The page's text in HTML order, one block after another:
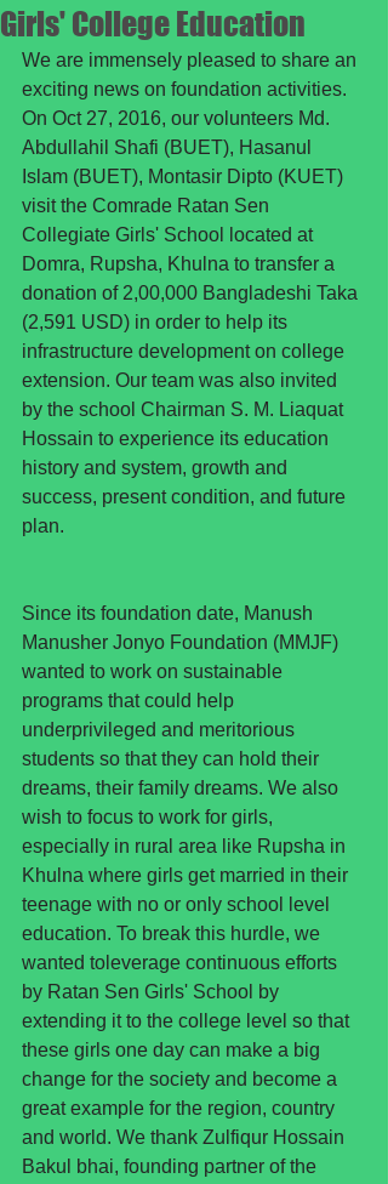
Girls' College Education
We are immensely pleased to share an
exciting news on foundation activities.
On Oct 27, 2016, our volunteers Md.
Abdullahil Shafi (BUET), Hasanul
Islam (BUET), Montasir Dipto (KUET)
visit the Comrade Ratan Sen
Collegiate Girls' School located at
Domra, Rupsha, Khulna to transfer a
donation of 2,00,000 Bangladeshi Taka
(2,591 USD) in order to help its
infrastructure development on college
extension. Our team was also invited
by the school Chairman S. M. Liaquat
Hossain to experience its education
history and system, growth and
success, present condition, and future
plan.
Since its foundation date, Manush
Manusher Jonyo Foundation (MMJF)
wanted to work on sustainable
programs that could help
underprivileged and meritorious
students so that they can hold their
dreams, their family dreams. We also
wish to focus to work for girls,
especially in rural area like Rupsha in
Khulna where girls get married in their
teenage with no or only school level
education. To break this hurdle, we
wanted toleverage continuous efforts
by Ratan Sen Girls' School by
extending it to the college level so that
these girls one day can make a big
change for the society and become a
great example for the region, country
and world. We thank Zulfiqur Hossain
Bakul bhai, founding partner of the